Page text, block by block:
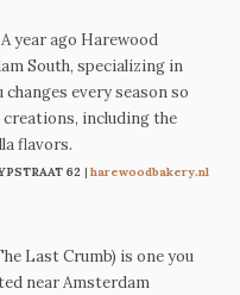
year ago Harewood
South, specializing in
every season so
including the
flavors.
62 | harewoodbakery.nl
Last Crumb) is one you
near Amsterdam